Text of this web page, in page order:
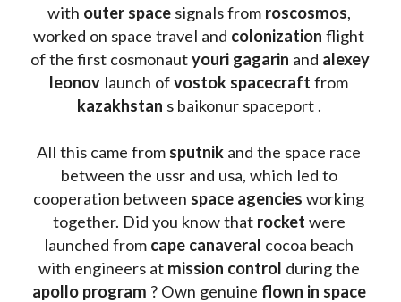
with outer space signals from roscosmos,
worked on space travel and colonization flight
of the first cosmonaut youri gagarin and alexey
leonov launch of vostok spacecraft
kazakhstan s baikonur spaceport .
All this came from sputnik and the space race
between the ussr and usa, which led to
cooperation between space agencies working
together. Did you know that rocket were
launched from cape canaveral cocoa beach
with engineers at mission control
apollo program ? Own genuine flown in space